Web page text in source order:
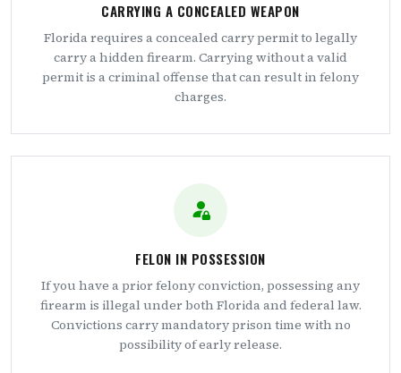
CARRYING A CONCEALED WEAPON
Florida requires a concealed carry permit to legally
carry a hidden firearm. Carrying without a valid
permit is a criminal offense that can result in felony
charges.
FELON IN POSSESSION
If you have a prior felony conviction, possessing any
firearm is illegal under both Florida and federal law.
Convictions carry mandatory prison time with no
possibility of early release.